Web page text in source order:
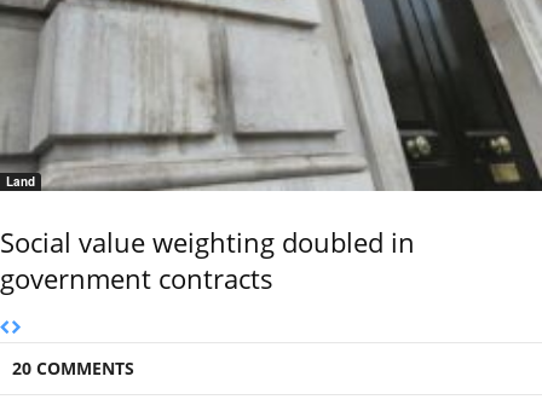
Land
Social value weighting doubled in
government contracts
20 COMMENTS